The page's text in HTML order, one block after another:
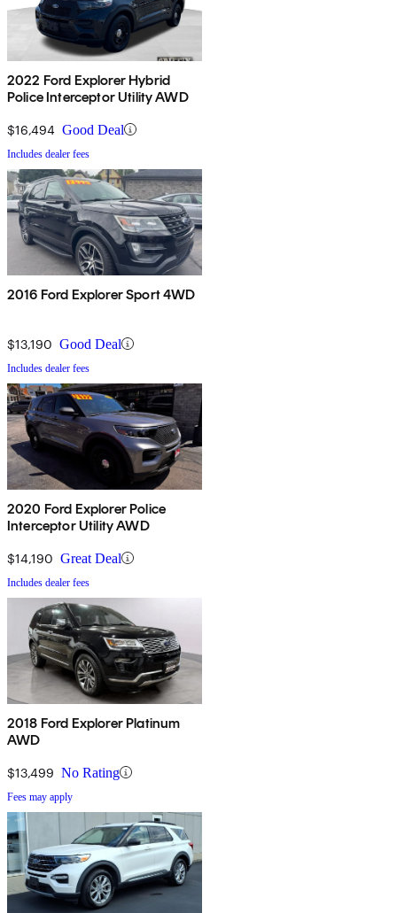
2022 Ford Explorer Hybrid
Police Interceptor Utility AWD
$16,494 Good Deal
Includes dealer fees
2016 Ford Explorer Sport 4WD
$13,190 Good Deal
Includes dealer fees
2020 Ford Explorer Police
Interceptor Utility AWD
$14,190 Great Deal
Includes dealer fees
2018 Ford Explorer Platinum
AWD
$13,499 No Rating
Fees may apply